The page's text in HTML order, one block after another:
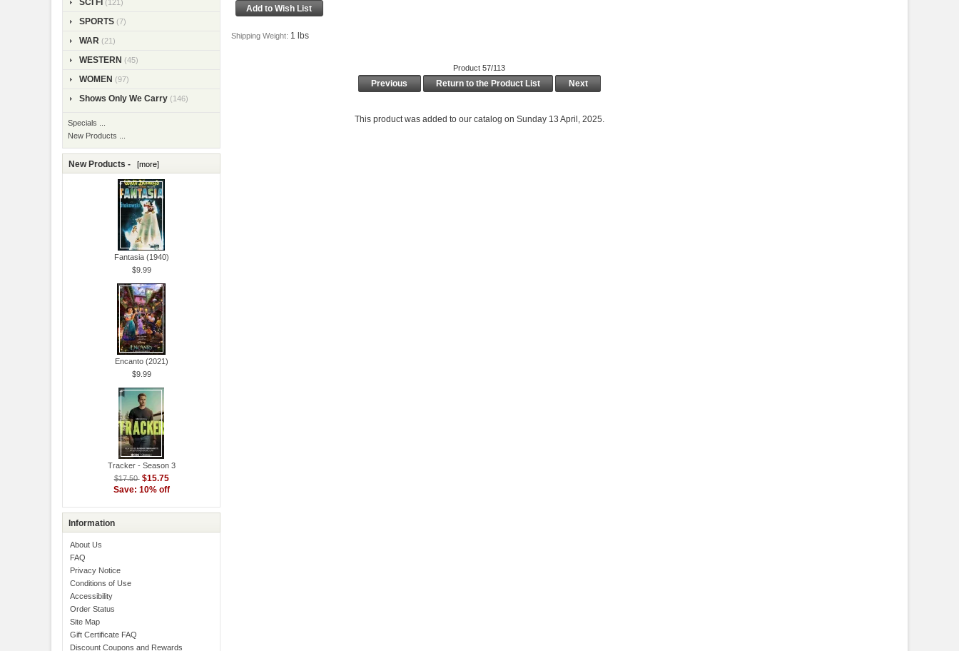
SCI FI (121)
SPORTS (7)
WAR (21)
WESTERN (45)
WOMEN (97)
Shows Only We Carry (146)
Specials ...
New Products ...
New Products - [more]
Fantasia (1940)
$9.99
Encanto (2021)
$9.99
Tracker - Season 3
$17.50 $15.75
Save: 10% off
Information
About Us
FAQ
Privacy Notice
Conditions of Use
Accessibility
Order Status
Site Map
Gift Certificate FAQ
Discount Coupons and Rewards
Shipping Weight: 1 lbs
Product 57/113
Previous Return to the Product List Next
This product was added to our catalog on Sunday 13 April, 2025.